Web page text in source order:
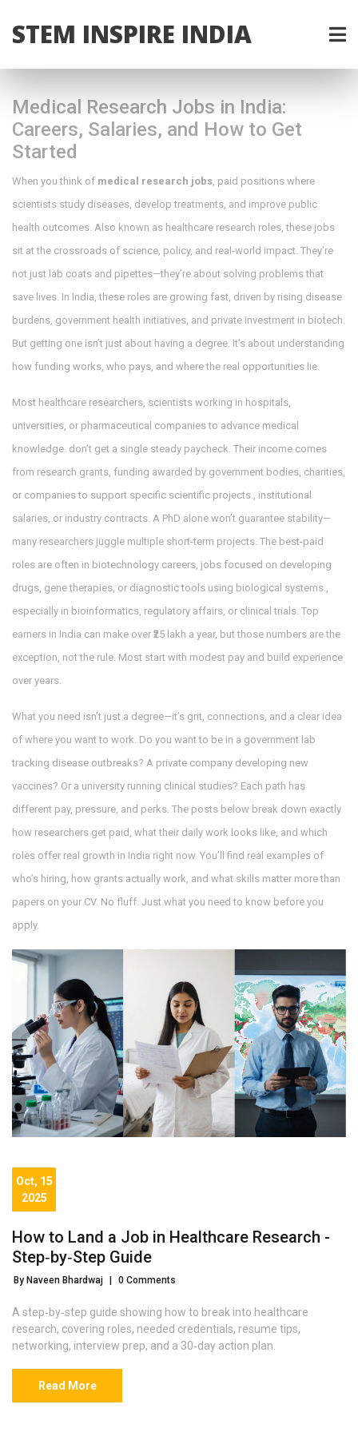
STEM INSPIRE INDIA
Medical Research Jobs in India:
Careers, Salaries, and How to Get
Started
When you think of medical research jobs, paid positions where
scientists study diseases, develop treatments, and improve public
health outcomes. Also known as healthcare research roles, these jobs
sit at the crossroads of science, policy, and real-world impact. They’re
not just lab coats and pipettes—they’re about solving problems that
save lives. In India, these roles are growing fast, driven by rising disease
burdens, government health initiatives, and private investment in biotech.
But getting one isn’t just about having a degree. It’s about understanding
how funding works, who pays, and where the real opportunities lie.
Most healthcare researchers, scientists working in hospitals,
universities, or pharmaceutical companies to advance medical
knowledge. don’t get a single steady paycheck. Their income comes
from research grants, funding awarded by government bodies, charities,
or companies to support specific scientific projects., institutional
salaries, or industry contracts. A PhD alone won’t guarantee stability—
many researchers juggle multiple short-term projects. The best-paid
roles are often in biotechnology careers, jobs focused on developing
drugs, gene therapies, or diagnostic tools using biological systems.,
especially in bioinformatics, regulatory affairs, or clinical trials. Top
earners in India can make over ₹25 lakh a year, but those numbers are the
exception, not the rule. Most start with modest pay and build experience
over years.
What you need isn’t just a degree—it’s grit, connections, and a clear idea
of where you want to work. Do you want to be in a government lab
tracking disease outbreaks? A private company developing new
vaccines? Or a university running clinical studies? Each path has
different pay, pressure, and perks. The posts below break down exactly
how researchers get paid, what their daily work looks like, and which
roles offer real growth in India right now. You’ll find real examples of
who’s hiring, how grants actually work, and what skills matter more than
papers on your CV. No fluff. Just what you need to know before you
apply.
Oct, 15
2025
How to Land a Job in Healthcare Research -
Step‑by‑Step Guide
By Naveen Bhardwaj 0 Comments
A step‑by‑step guide showing how to break into healthcare
research, covering roles, needed credentials, resume tips,
networking, interview prep, and a 30‑day action plan.
Read More